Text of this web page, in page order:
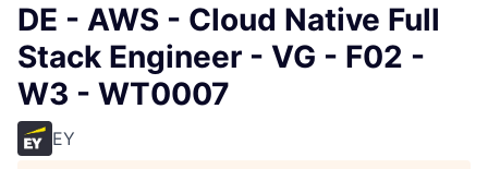
DE - AWS - Cloud Native Full
Stack Engineer - VG - F02 -
W3 - WT0007
EY